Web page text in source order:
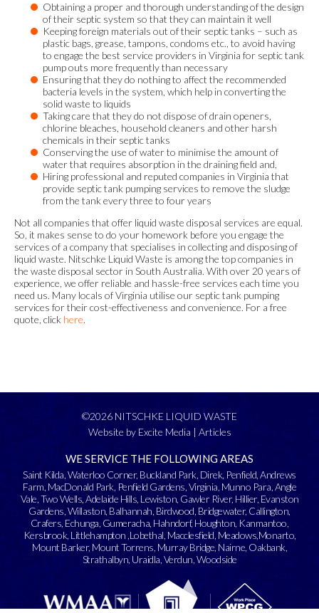
Obtaining a proper and thorough understanding of the design
of their septic system so that they can maintain it well
Keeping foreign materials out of their septic tanks – such as
plastic bags, grease, tampons, condoms etc., to avoid having
to engage the best service providers in Virginia for septic tank
pump outs more frequently than necessary
Ensuring that they do nothing to affect the recommended
bacteria levels in the system, which help in converting the
solid waste to liquids
Taking care that they do not dispose of drain openers,
chlorine bleaches, household cleaners and other harsh
chemicals in their septic tanks
Conserving the use of water to minimise the amount of
water that requires absorption in the draining field and,
Hiring professional and reputed companies in Virginia that
provide septic tank pumping services to remove the sludge
from the tank every three to four years
Not all companies that offer liquid waste disposal services are equal.
So, it makes sense to do your homework before you engage the
services of a company that specialises in collecting and disposing of
liquid waste. Nitschke Liquid Waste is among the top companies in
the waste disposal sector in South Australia. With over 20 years of
experience, we offer reliable and hassle-free services each time you
need us. Many locals of Virginia utilise our septic tank pumping
services for their cost-effectiveness and convenience. For a free
quote, click here.
©2026 NITSCHKE LIQUID WASTE
Website by Excite Media | Articles
WE SERVICE THE FOLLOWING AREAS
Saint Kilda,Waterloo Corner, Buckland Park, Direk, Penfield,Andrews
Farm, MacDonald Park, Penfield Gardens,Virginia, Munno Para,Angle
Vale,Two Wells,Adelaide Hills, Lewiston, Gawler River, Hillier, Evanston
Gardens,Willaston, Balhannah, Birdwood, Bridgewater, Callington,
Crafers, Echunga, Gumeracha, Hahndorf,Houghton, Kanmantoo,
Kersbrook, Littlehampton ,Lobethal, Macclesfield, Meadows,Monarto,
Mount Barker, Mount Torrens, Murray Bridge, Nairne, Oakbank,
Strathalbyn, Uraidla,Verdun,Woodside